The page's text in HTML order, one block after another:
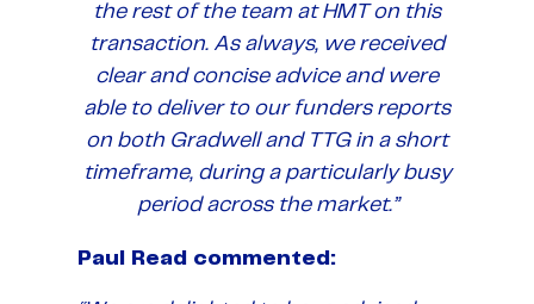
the rest of the team at HMT on this
transaction. As always, we received
clear and concise advice and were
able to deliver to our funders reports
on both Gradwell and TTG in a short
timeframe, during a particularly busy
period across the market.”
Paul Read commented: